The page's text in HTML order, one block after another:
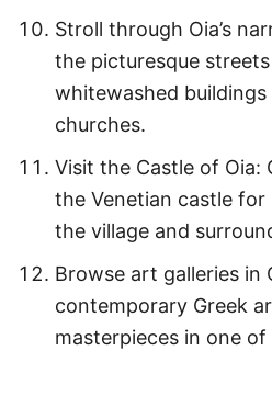
Stroll through Oia’s
the picturesque
whitewashed
churches.
Visit the Castle of Oia:
the Venetian castle
the village and
Browse art galleries in
contemporary Greek
masterpieces in one